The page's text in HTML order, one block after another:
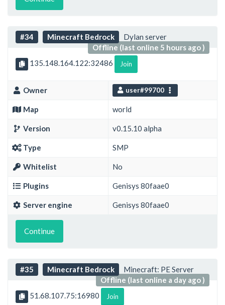
#34 Minecraft Bedrock
Dylan server
Offline (last online 5 hours ago )
135.148.164.122:32486
Join
Owner user#99700
Map world
Version v0.15.10 alpha
Type SMP
Whitelist No
Plugins Genisys 80faae0
Server engine Genisys 80faae0
Continue
#35 Minecraft Bedrock
Minecraft: PE Server
Offline (last online a day ago )
51.68.107.75:16980
Join